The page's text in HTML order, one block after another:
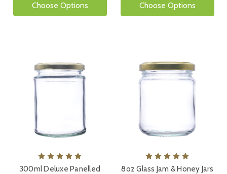
Choose Options Choose Options
300ml Deluxe Panelled
8oz Glass Jam & Honey Jars